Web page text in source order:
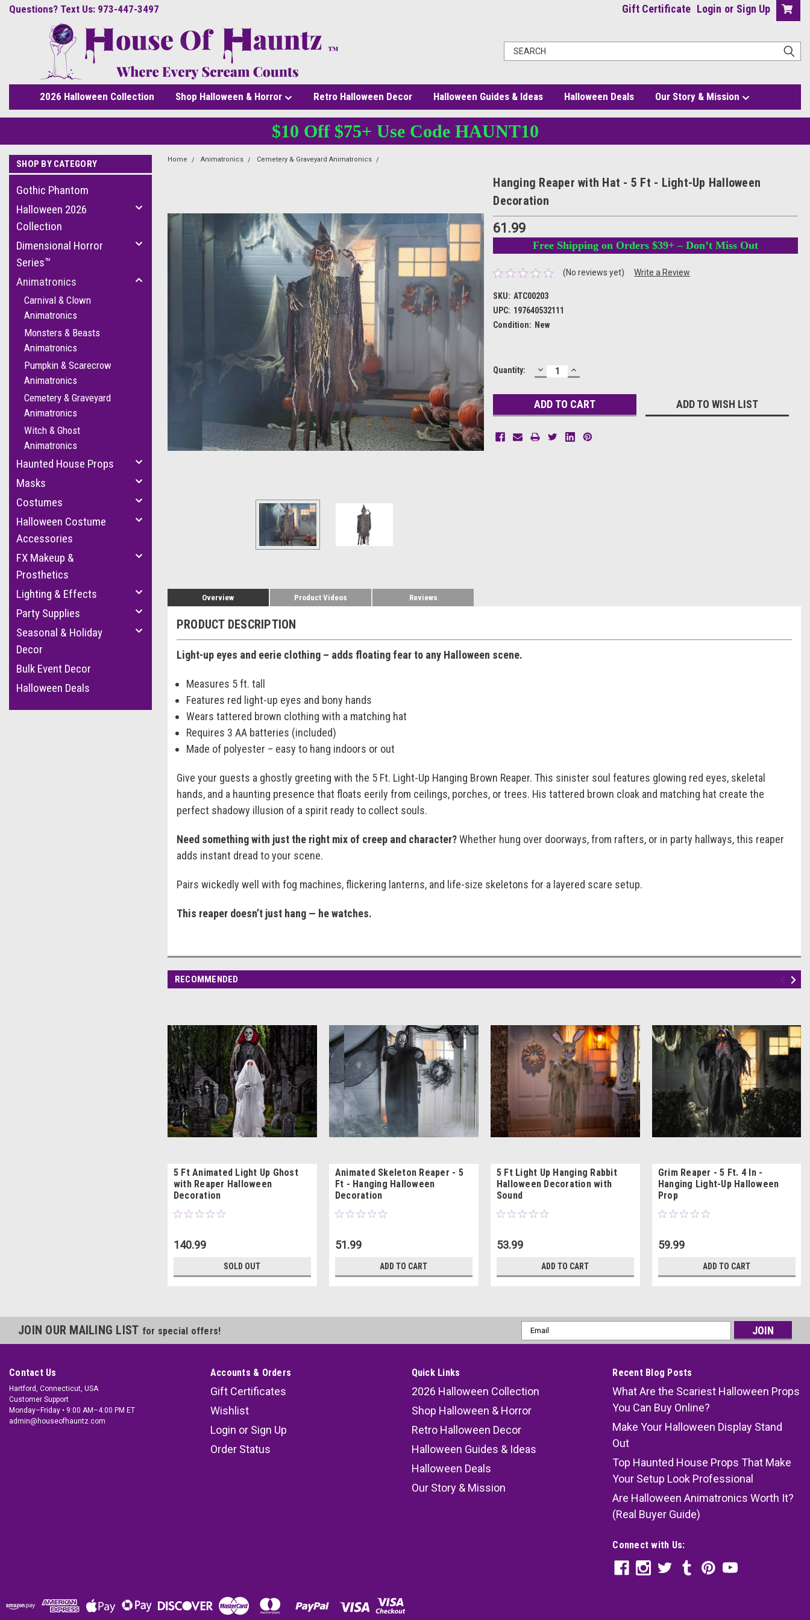
Questions? Text Us: 973-447-3497 Gift Certificate Login or Sign Up
2026 Halloween Collection Shop Halloween & Horror Retro Halloween Decor Halloween Guides & Ideas Halloween Deals Our Story & Mission
$10 Off $75+ Use Code HAUNT10
SHOP BY CATEGORY
Gothic Phantom
Halloween 2026
Collection
Dimensional Horror
Series™
Animatronics
Carnival & Clown
Animatronics
Monsters & Beasts
Animatronics
Pumpkin & Scarecrow
Animatronics
Cemetery & Graveyard
Animatronics
Witch & Ghost
Animatronics
Haunted House Props
Masks
Costumes
Halloween Costume
Accessories
FX Makeup &
Prosthetics
Lighting & Effects
Party Supplies
Seasonal & Holiday
Decor
Bulk Event Decor
Halloween Deals
Home Animatronics Cemetery & Graveyard Animatronics
Hanging Reaper with Hat - 5 Ft - Light-Up Halloween
Decoration
61.99
Free Shipping on Orders $39+ – Don’t Miss Out
(No reviews yet) Write a Review
SKU: ATC00203
UPC: 197640532111
Condition: New
Current
Quantity: DECREASE
QUANTITY:
INCREASE
QUANTITY:
ADD TO WISH LIST
Overview Product Videos Reviews
PRODUCT DESCRIPTION
Light-up eyes and eerie clothing – adds floating fear to any Halloween scene.
Measures 5 ft. tall
Features red light-up eyes and bony hands
Wears tattered brown clothing with a matching hat
Requires 3 AA batteries (included)
Made of polyester – easy to hang indoors or out
Give your guests a ghostly greeting with the 5 Ft. Light-Up Hanging Brown Reaper. This sinister soul features glowing red eyes, skeletal
hands, and a haunting presence that floats eerily from ceilings, porches, or trees. His tattered brown cloak and matching hat create the
perfect shadowy illusion of a spirit ready to collect souls.
Need something with just the right mix of creep and character?Whether hung over doorways, from rafters, or in party hallways, this reaper
adds instant dread to your scene.
Pairs wickedly well with fog machines, flickering lanterns, and life-size skeletons for a layered scare setup.
This reaper doesn’t just hang — he watches.
RECOMMENDED
5 Ft Animated Light Up Ghost
with Reaper Halloween
Decoration
140.99
SOLD OUT
Animated Skeleton Reaper - 5
Ft - Hanging Halloween
Decoration
51.99
ADD TO CART
5 Ft Light Up Hanging Rabbit
Halloween Decoration with
Sound
53.99
ADD TO CART
Grim Reaper - 5 Ft. 4 In -
Hanging Light-Up Halloween
Prop
59.99
ADD TO CART
JOIN OUR MAILING LIST for special offers!
Email
Address
Contact Us
Hartford, Connecticut, USA
Customer Support
Monday–Friday • 9:00 AM–4:00 PM ET
admin@houseofhauntz.com
Accounts & Orders
Gift Certificates
Wishlist
Login or Sign Up
Order Status
Quick Links
2026 Halloween Collection
Shop Halloween & Horror
Retro Halloween Decor
Halloween Guides & Ideas
Halloween Deals
Our Story & Mission
Recent Blog Posts
What Are the Scariest Halloween Props
You Can Buy Online?
Make Your Halloween Display Stand
Out
Top Haunted House Props That Make
Your Setup Look Professional
Are Halloween Animatronics Worth It?
(Real Buyer Guide)
Connect with Us: